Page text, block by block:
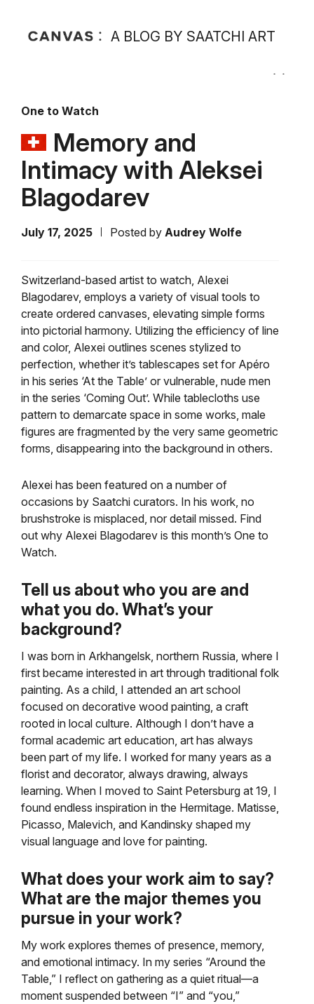
A BLOG BY SAATCHI ART
One to Watch
Memory and
Intimacy with Aleksei
Blagodarev
July 17, 2025 Posted by Audrey Wolfe
Switzerland-based artist to watch, Alexei
Blagodarev, employs a variety of visual tools to
create ordered canvases, elevating simple forms
into pictorial harmony. Utilizing the efficiency of line
and color, Alexei outlines scenes stylized to
perfection, whether it’s tablescapes set for Apéro
in his series ‘At the Table’ or vulnerable, nude men
in the series ‘Coming Out’. While tablecloths use
pattern to demarcate space in some works, male
figures are fragmented by the very same geometric
forms, disappearing into the background in others.
Alexei has been featured on a number of
occasions by Saatchi curators. In his work, no
brushstroke is misplaced, nor detail missed. Find
out why Alexei Blagodarev is this month’s One to
Watch.
Tell us about who you are and
what you do. What’s your
background?
I was born in Arkhangelsk, northern Russia, where I
first became interested in art through traditional folk
painting. As a child, I attended an art school
focused on decorative wood painting, a craft
rooted in local culture. Although I don’t have a
formal academic art education, art has always
been part of my life. I worked for many years as a
florist and decorator, always drawing, always
learning. When I moved to Saint Petersburg at 19, I
found endless inspiration in the Hermitage. Matisse,
Picasso, Malevich, and Kandinsky shaped my
visual language and love for painting.
What does your work aim to say?
What are the major themes you
pursue in your work?
My work explores themes of presence, memory,
and emotional intimacy. In my series “Around the
Table,” I reflect on gathering as a quiet ritual—a
moment suspended between “I” and “you,”